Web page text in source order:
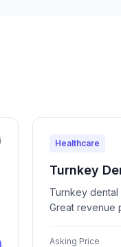
Healthcare
Turnkey
Turnkey dental
Great revenue
Asking Price